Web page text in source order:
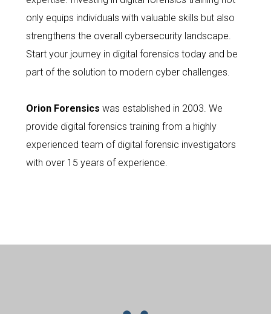
only equips individuals with valuable skills but also
strengthens the overall cybersecurity landscape.
Start your journey in digital forensics today and be
part of the solution to modern cyber challenges.
Orion Forensics was established in 2003. We
provide digital forensics training from a highly
experienced team of digital forensic investigators
with over 15 years of experience.